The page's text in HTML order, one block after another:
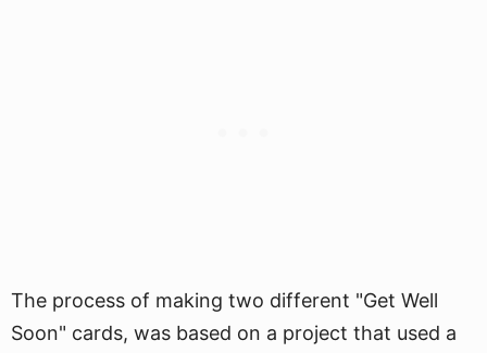
The process of making two different "Get Well
Soon" cards, was based on a project that used a